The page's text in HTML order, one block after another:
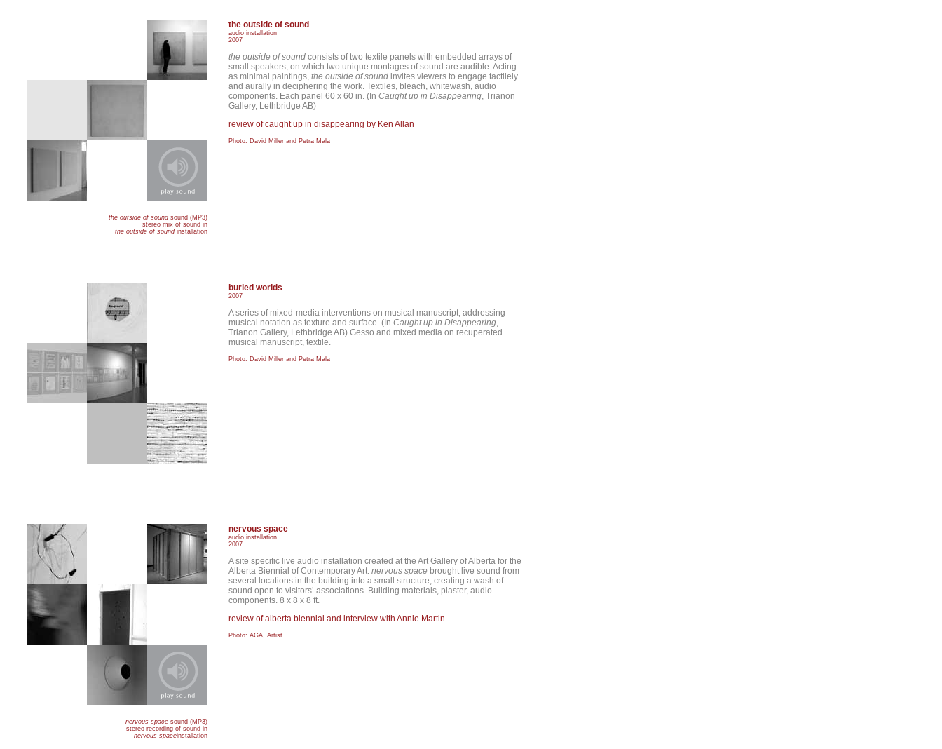
the outside of soundsound (MP3)
stereo mix of sound in
the outside of sound installation
the outside of sound
audio installation
2007
the outside of sound consists of two textile panels with embedded arrays of
small speakers, on which two unique montages of sound are audible. Acting
as minimal paintings, the outside of sound invites viewers to engage tactilely
and aurally in deciphering the work. Textiles, bleach, whitewash, audio
components. Each panel 60 x 60 in. (In Caught up in Disappearing, Trianon
Gallery, Lethbridge AB)
review of caught up in disappearing by Ken Allan
Photo: David Miller and Petra Mala
buried worlds
2007
A series of mixed-media interventions on musical manuscript, addressing
musical notation as texture and surface. (In Caught up in Disappearing,
Trianon Gallery, Lethbridge AB) Gesso and mixed media on recuperated
musical manuscript, textile.
Photo: David Miller and Petra Mala
nervous space sound (MP3)
stereo recording of sound in
nervous spaceinstallation
nervous space
audio installation
2007
A site specific live audio installation created at the Art Gallery of Alberta for the
Alberta Biennial of Contemporary Art. nervous space brought live sound from
several locations in the building into a small structure, creating a wash of
sound open to visitors’ associations. Building materials, plaster, audio
components. 8 x 8 x 8 ft.
review of alberta biennial and interview with Annie Martin
Photo: AGA, Artist